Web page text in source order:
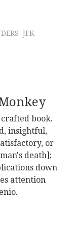
JFK
book.
insightful,
or
death];
down
attention